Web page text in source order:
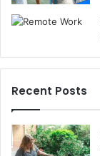
Recent Posts